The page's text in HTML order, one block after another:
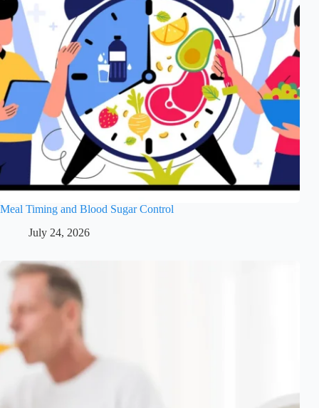
Meal Timing and Blood Sugar Control
July 24, 2026